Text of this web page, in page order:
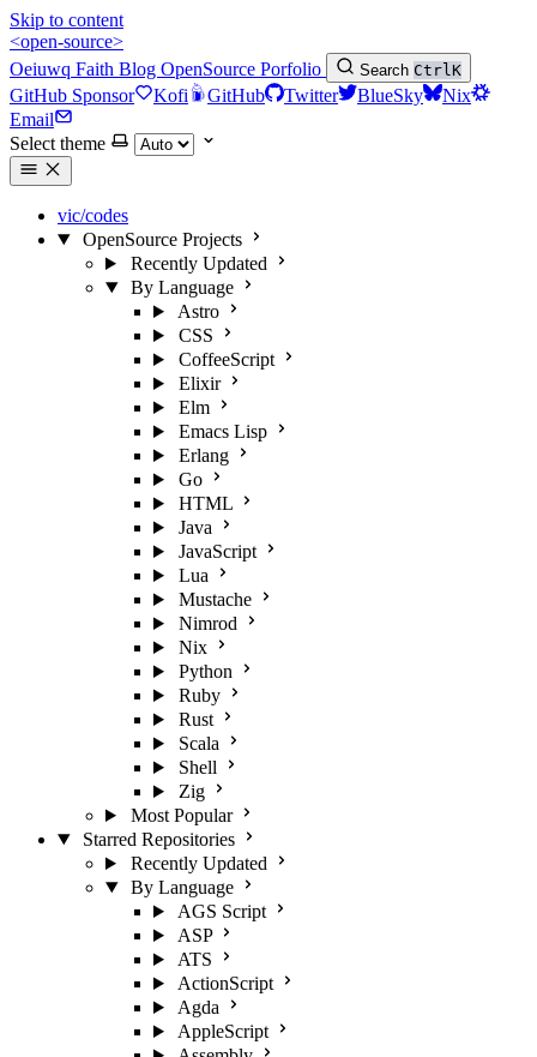
Skip to content
<open-source>
Oeiuwq Faith Blog OpenSource Porfolio Search CtrlK
GitHub Sponsor Kofi GitHub Twitter BlueSky
Nix
Email
Select theme
vic/codes
OpenSource Projects
Recently Updated
By Language
Astro
CSS
CoffeeScript
Elixir
Elm
Emacs Lisp
Erlang
Go
HTML
Java
JavaScript
Lua
Mustache
Nimrod
Nix
Python
Ruby
Rust
Scala
Shell
Zig
Most Popular
Starred Repositories
Recently Updated
By Language
AGS Script
ASP
ATS
ActionScript
Agda
AppleScript